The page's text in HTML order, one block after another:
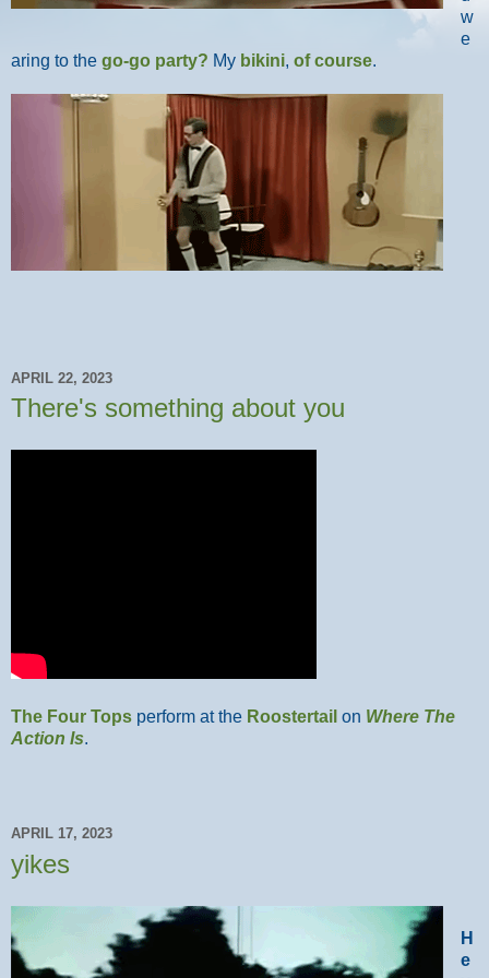
w
e
aring to the go-go party? My bikini, of course.
APRIL 22, 2023
There's something about you
The Four Tops perform at the Roostertail on Where The
Action Is.
APRIL 17, 2023
yikes
H
e